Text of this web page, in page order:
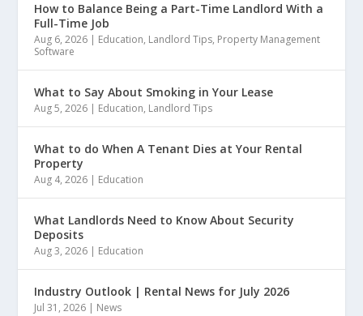
How to Balance Being a Part-Time Landlord With a
Full-Time Job
Aug 6, 2026 | Education, Landlord Tips, Property Management
Software
What to Say About Smoking in Your Lease
Aug 5, 2026 | Education, Landlord Tips
What to do When A Tenant Dies at Your Rental
Property
Aug 4, 2026 | Education
What Landlords Need to Know About Security
Deposits
Aug 3, 2026 | Education
Industry Outlook | Rental News for July 2026
Jul 31, 2026 | News